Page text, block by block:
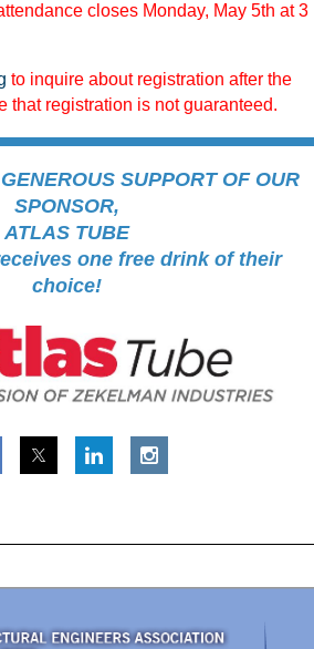
closes Monday, May 5th at 3
to inquire about registration after the
that registration is not guaranteed.
SUPPORT OF OUR
SPONSOR,
ATLAS TUBE
one free drink of their
choice!